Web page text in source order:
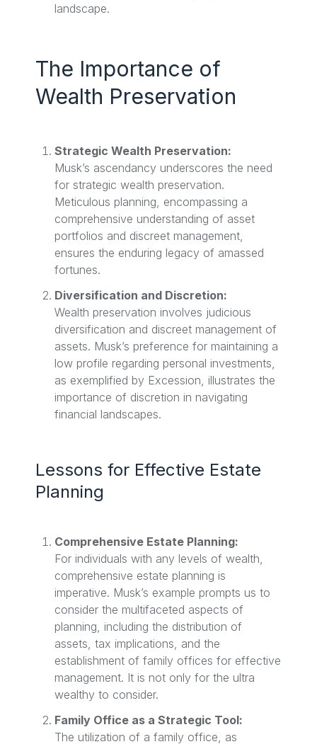
landscape.
The Importance of
Wealth Preservation
Strategic Wealth Preservation:
Musk’s ascendancy underscores the need
for strategic wealth preservation.
Meticulous planning, encompassing a
comprehensive understanding of asset
portfolios and discreet management,
ensures the enduring legacy of amassed
fortunes.
Diversification and Discretion:
Wealth preservation involves judicious
diversification and discreet management of
assets. Musk’s preference for maintaining a
low profile regarding personal investments,
as exemplified by Excession, illustrates the
importance of discretion in navigating
financial landscapes.
Lessons for Effective Estate
Planning
Comprehensive Estate Planning:
For individuals with any levels of wealth,
comprehensive estate planning is
imperative. Musk’s example prompts us to
consider the multifaceted aspects of
planning, including the distribution of
assets, tax implications, and the
establishment of family offices for effective
management. It is not only for the ultra
wealthy to consider.
Family Office as a Strategic Tool:
The utilization of a family office, as